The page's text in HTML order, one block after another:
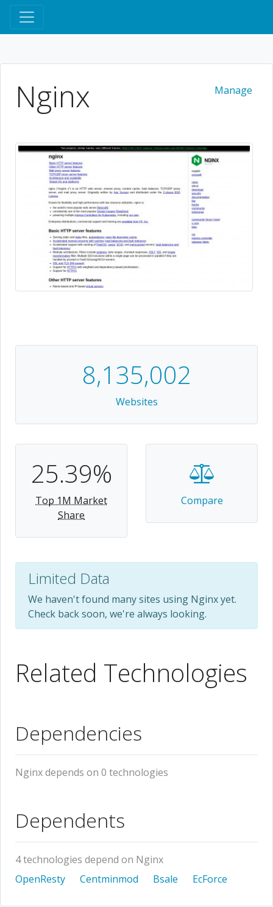
Manage
Nginx
8,135,002
Websites
25.39%
Top 1M Market
Share
Compare
Limited Data
We haven't found many sites using Nginx yet.
Check back soon, we're always looking.
Related Technologies
Dependencies
Nginx depends on 0 technologies
Dependents
4 technologies depend on Nginx
OpenResty
Centminmod Bsale EcForce